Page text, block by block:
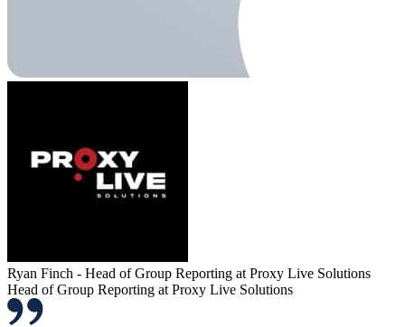
Ryan Finch - Head of Group Reporting at Proxy Live Solutions
Head of Group Reporting at Proxy Live Solutions